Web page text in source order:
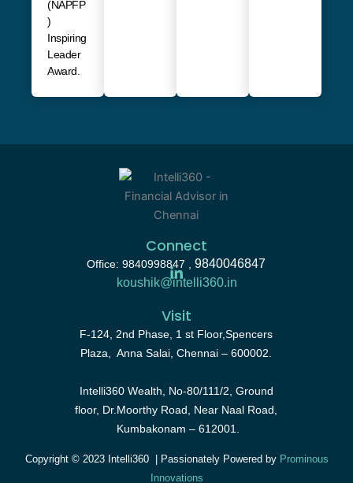
(NAPFP
)
Inspiring
Leader
Award.
Visit
F-124, 2nd Phase, 1 st Floor,Spencers
Plaza, Anna Salai, Chennai – 600002.
Intelli360 Wealth, No-80/111/2, Ground
floor, Dr.Moorthy Road, Near Naal Road,
Kumbakonam – 612001.
Connect
Office: 9840998847 ,9840046847
koushik@intelli360.in
Copyright © 2023 Intelli360 | Passionately Powered by Prominous
Innovations